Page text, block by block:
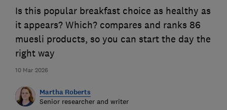
10 Mar 2026
Is this popular breakfast choice as healthy as
it appears? Which? compares and ranks 86
muesli products, so you can start the day the
right way
Martha Roberts
Senior researcher and writer